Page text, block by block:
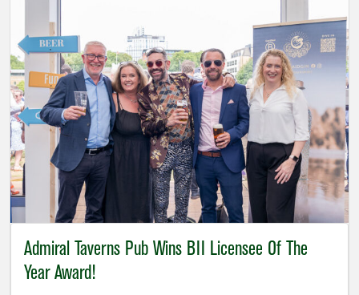
Admiral Taverns Pub Wins BII Licensee Of The
Year Award!